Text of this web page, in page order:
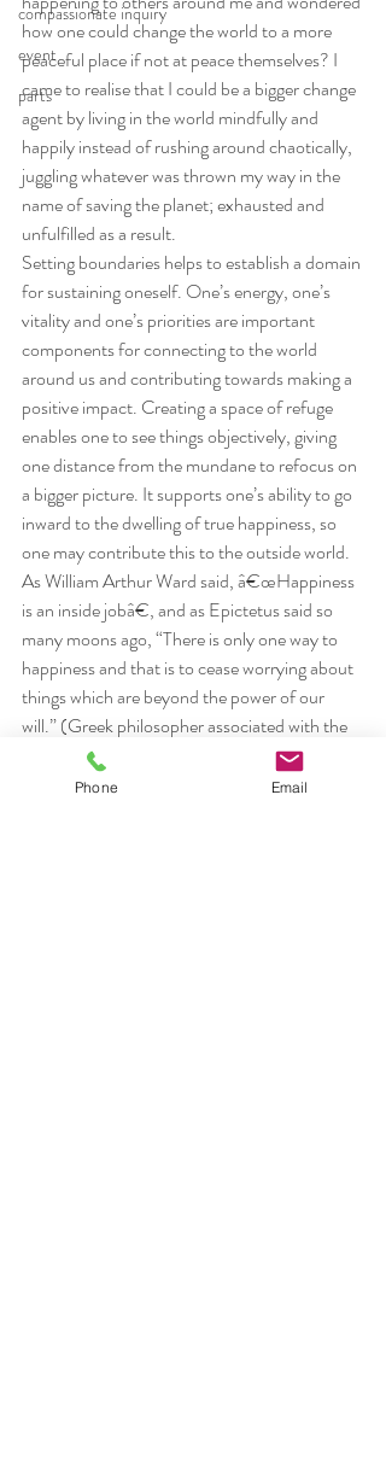
compassionate inquiry
event
parts
how one could change the world to a more
peaceful place if not at peace themselves? I
came to realise that I could be a bigger change
agent by living in the world mindfully and
happily instead of rushing around chaotically,
juggling whatever was thrown my way in the
name of saving the planet; exhausted and
unfulfilled as a result.
Setting boundaries helps to establish a domain
for sustaining oneself. One’s energy, one’s
vitality and one’s priorities are important
components for connecting to the world
around us and contributing towards making a
positive impact. Creating a space of refuge
enables one to see things objectively, giving
one distance from the mundane to refocus on
a bigger picture. It supports one’s ability to go
inward to the dwelling of true happiness, so
one may contribute this to the outside world.
As William Arthur Ward said, â€œHappiness
is an inside jobâ€, and as Epictetus said so
many moons ago, “There is only one way to
happiness and that is to cease worrying about
things which are beyond the power of our
will.” (Greek philosopher associated with the
Stoics, AD 55-c.135)
#definingonesself
#Patanjaliquotes#yoga
Phone Email